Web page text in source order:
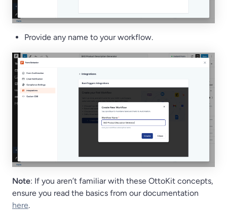
Provide any name to your workflow.
Note: If you aren’t familiar with these OttoKit concepts,
ensure you read the basics from our documentation
here.